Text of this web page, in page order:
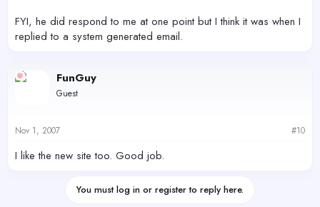
FYI, he did respond to me at one point but I think it was when I
replied to a system generated email.
FunGuy
Guest
Nov 1, 2007 #10
I like the new site too. Good job.
You must log in or register to reply here.